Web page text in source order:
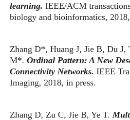
learning. IEEE/ACM
biology and bioinformatics,
Zhang D*, Huang J, Jie B, Du
M*. Ordinal Pattern: A New
Connectivity Networks. IEEE
Imaging, 2018, in press.
Zhang D, Zu C, Jie B, Ye T.